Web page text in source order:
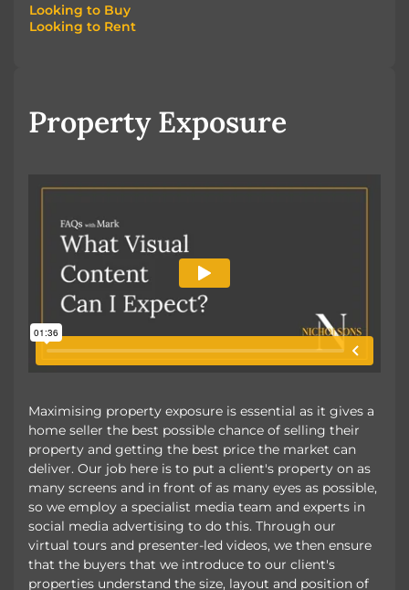
Looking to Buy
Looking to Buy
Looking to Rent
Property Exposure
Maximising property exposure is essential as it gives a
home seller the best possible chance of selling their
property and getting the best price the market can
deliver. Our job here is to put a client's property on as
many screens and in front of as many eyes as possible,
so we employ a specialist media team and experts in
social media advertising to do this. Through our
virtual tours and presenter-led videos, we then ensure
that the buyers that we introduce to our client's
properties understand the size, layout and position of